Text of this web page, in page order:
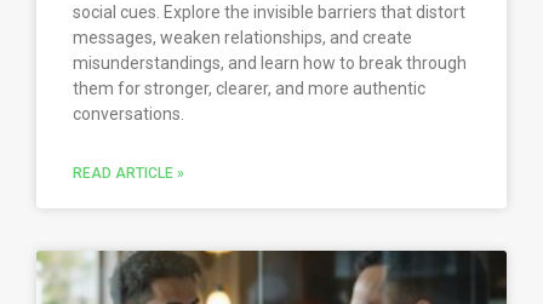
social cues. Explore the invisible barriers that distort
messages, weaken relationships, and create
misunderstandings, and learn how to break through
them for stronger, clearer, and more authentic
conversations.
READ ARTICLE »